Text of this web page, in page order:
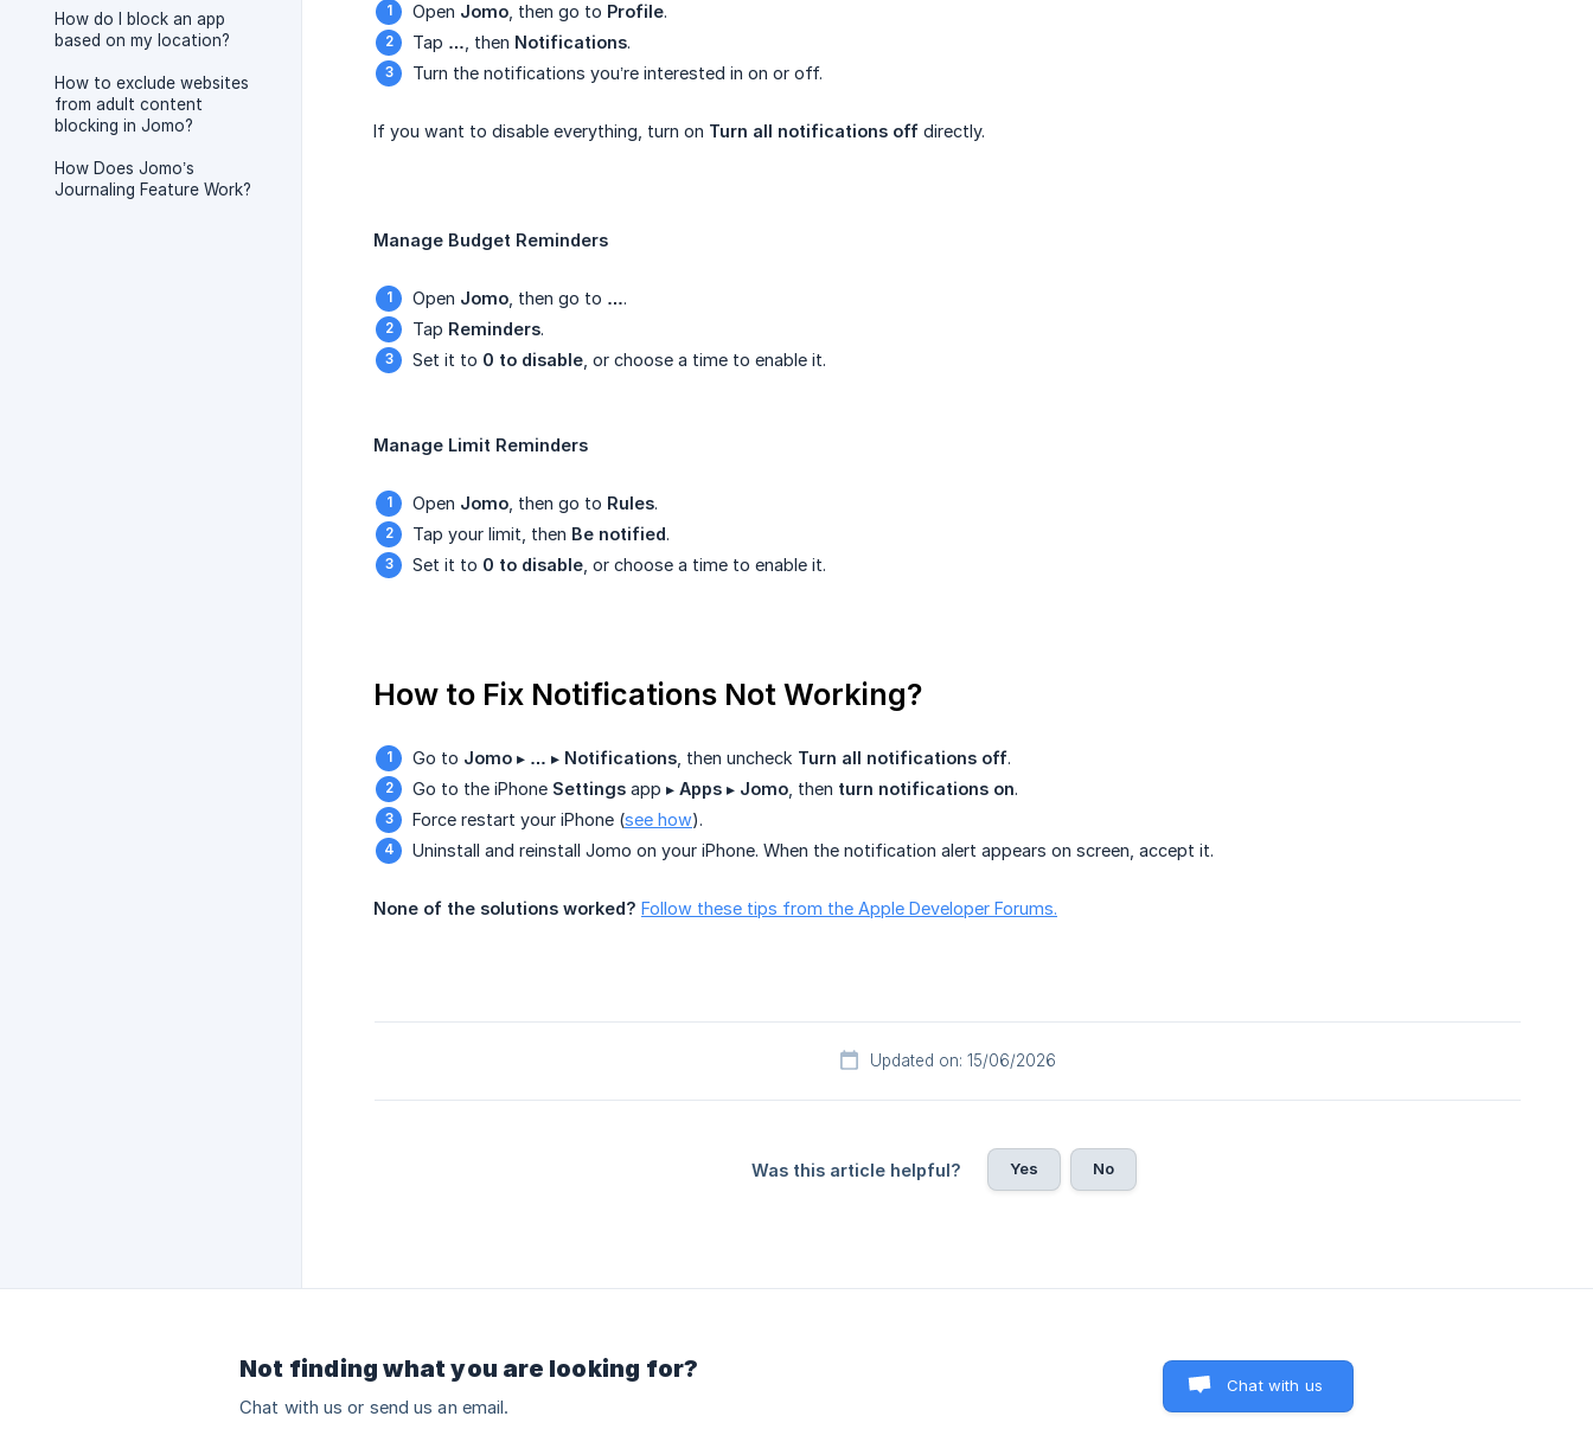
How do I block an app
based on my location?
How to exclude websites
from adult content
blocking in Jomo?
How Does Jomo’s
Journaling Feature Work?
Open Jomo , then go to Profile.
Tap … , then Notifications.
Turn the notifications you’re interested in on or off.
If you want to disable everything, turn on Turn all notifications off directly.
Manage Budget Reminders
Open Jomo , then go to ….
Tap Reminders.
Set it to 0 to disable , or choose a time to enable it.
Manage Limit Reminders
Open Jomo , then go to Rules.
Tap your limit, then Be notified.
Set it to 0 to disable , or choose a time to enable it.
How to Fix Notifications Not Working?
Go to Jomo ▸ … ▸ Notifications , then uncheck Turn all notifications off.
Go to the iPhone Settings app ▸ Apps ▸ Jomo , then turn notifications on.
Force restart your iPhone (see how).
Uninstall and reinstall Jomo on your iPhone. When the notification alert appears on screen, accept it.
None of the solutions worked? Follow these tips from the Apple Developer Forums.
Updated on: 15/06/2026
Was this article helpful? Yes No
Not finding what you are looking for?
Chat with us or send us an email.
Chat with us